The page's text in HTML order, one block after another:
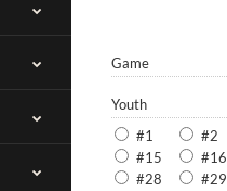
Game
Youth
#1
#2
#15
#16
#28
#29